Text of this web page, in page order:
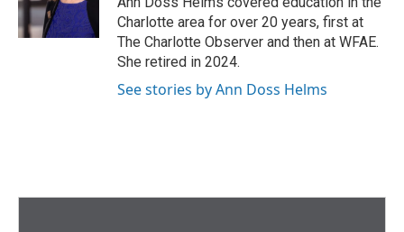
k
n
Charlotte area for over 20 years, first at
The Charlotte Observer and then at WFAE.
She retired in 2024.
See stories by Ann Doss Helms